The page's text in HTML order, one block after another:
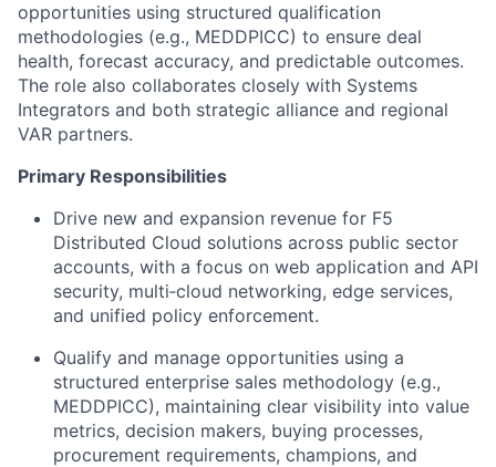
opportunities using structured qualification
methodologies (e.g., MEDDPICC) to ensure deal
health, forecast accuracy, and predictable outcomes.
The role also collaborates closely with Systems
Integrators and both strategic alliance and regional
VAR partners.
Primary Responsibilities
Drive new and expansion revenue for F5
Distributed Cloud solutions across public sector
accounts, with a focus on web application and API
security, multi‑cloud networking, edge services,
and unified policy enforcement.
Qualify and manage opportunities using a
structured enterprise sales methodology (e.g.,
MEDDPICC), maintaining clear visibility into value
metrics, decision makers, buying processes,
procurement requirements, champions, and